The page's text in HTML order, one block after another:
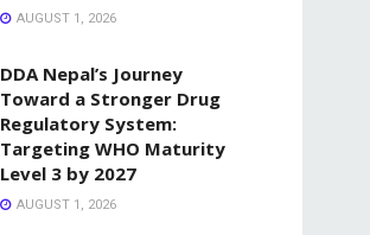
AUGUST 1, 2026
DDA Nepal’s Journey
Toward a Stronger Drug
Regulatory System:
Targeting WHO Maturity
Level 3 by 2027
AUGUST 1, 2026